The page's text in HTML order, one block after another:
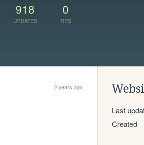
918
UPDATES
0
TIPS
2 years ago
Last
Created